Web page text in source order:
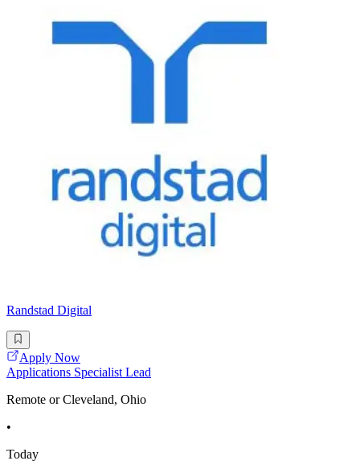
Randstad Digital
Apply Now
Applications Specialist Lead
Remote or Cleveland, Ohio
•
Today